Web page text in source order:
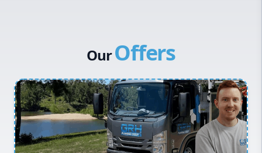
Inner West
Sydney Cbd
Northern Beaches
North Shore
OurOffers